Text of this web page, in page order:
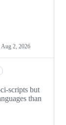
Aug 2, 2026
scripts but
than